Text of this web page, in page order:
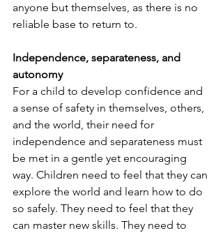
anyone but themselves, as there is no
reliable base to return to.
Independence, separateness, and
autonomy
For a child to develop confidence and
a sense of safety in themselves, others,
and the world, their need for
independence and separateness must
be met in a gentle yet encouraging
way. Children need to feel that they can
explore the world and learn how to do
so safely. They need to feel that they
can master new skills. They need to